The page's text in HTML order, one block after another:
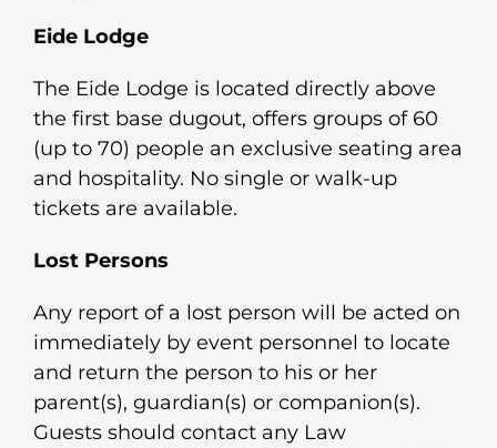
Eide Lodge
The Eide Lodge is located directly above
the first base dugout, offers groups of 60
(up to 70) people an exclusive seating area
and hospitality. No single or walk-up
tickets are available.
Lost Persons
Any report of a lost person will be acted on
immediately by event personnel to locate
and return the person to his or her
parent(s), guardian(s) or companion(s).
Guests should contact any Law